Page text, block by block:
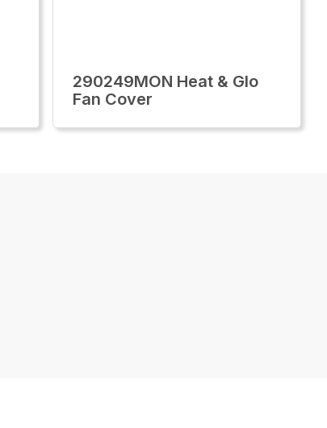
290249MON Heat & Glo
Fan Cover